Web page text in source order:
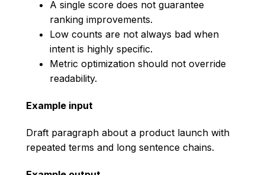
A single score does not guarantee
ranking improvements.
Low counts are not always bad when
intent is highly specific.
Metric optimization should not override
readability.
Example input
Draft paragraph about a product launch with
repeated terms and long sentence chains.